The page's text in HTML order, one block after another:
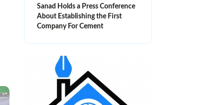
Sanad Holds a Press Conference
About Establishing the First
Company For Cement